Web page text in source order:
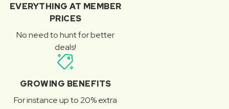
EVERYTHING AT MEMBER
PRICES
No need to hunt for better
deals!
GROWING BENEFITS
For instance up to 20% extra